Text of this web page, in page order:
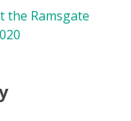
the Ramsgate